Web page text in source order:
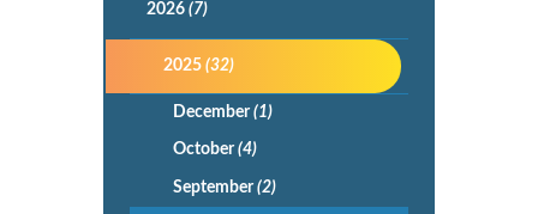
2026(7)
2025(32)
December(1)
October(4)
September(2)